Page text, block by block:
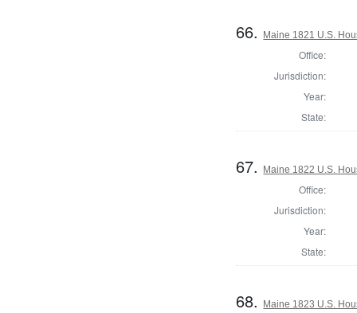
66. Maine 1821 U.S.
Office:
Jurisdiction:
Year:
State:
67. Maine 1822 U.S.
Office:
Jurisdiction:
Year:
State:
68. Maine 1823 U.S.